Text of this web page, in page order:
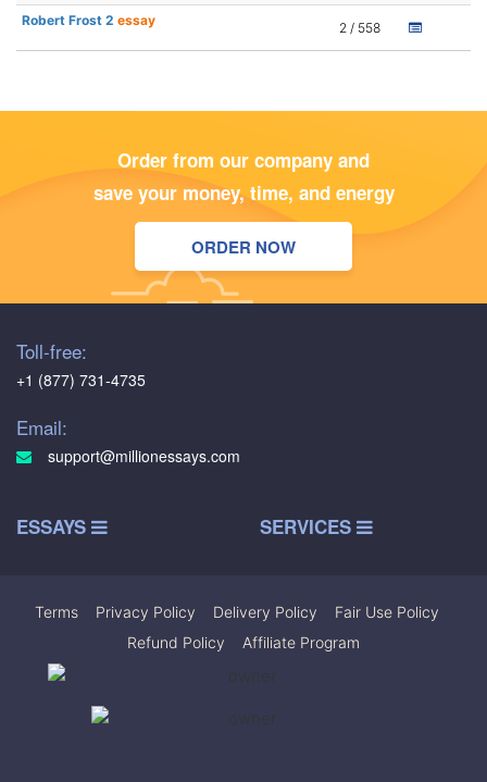
Robert Frost 2 essay 2 / 558
Order from our company and
save your money, time, and energy
ORDER NOW
Toll-free:
+1 (877) 731-4735
Email:
support@millionessays.com
ESSAYS SERVICES
Terms Privacy Policy Delivery Policy Fair Use Policy
Refund Policy
Affiliate Program